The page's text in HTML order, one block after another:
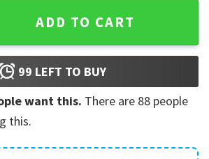
T-Shirt quantity
ADD TO CART
99 LEFT TO BUY
want this. There are 88 people
this.